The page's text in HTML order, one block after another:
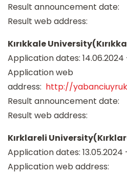
Result announcement date:
Result web address:
Kırıkkale
Application dates: 14.06.2024
Application web
address: http://
Result announcement date:
Result web address:
Kırklareli
Application dates: 13.05.2024
Application web address: